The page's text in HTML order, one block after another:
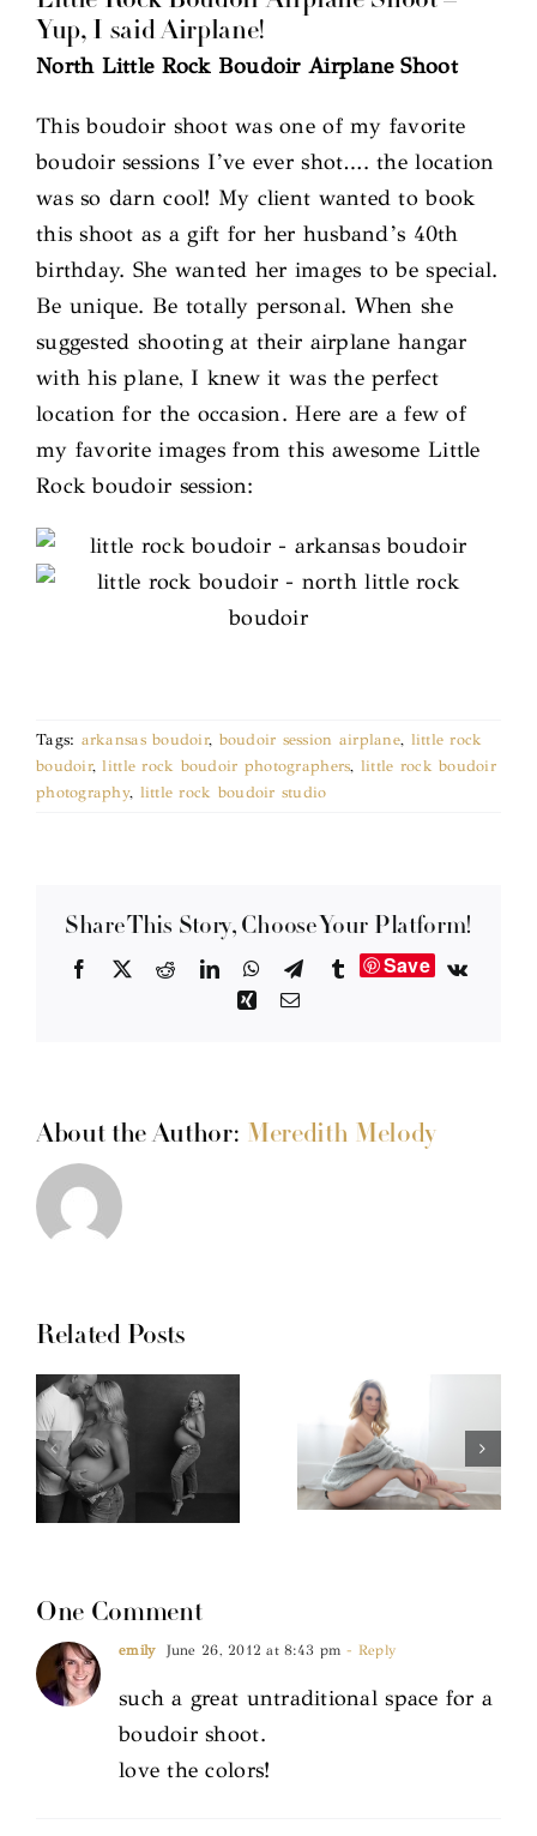
Yup, I said Airplane!
North Little Rock Boudoir Airplane Shoot
This boudoir shoot was one of my favorite
boudoir sessions I’ve ever shot…. the location
was so darn cool! My client wanted to book
this shoot as a gift for her husband’s 40th
birthday. She wanted her images to be special.
Be unique. Be totally personal. When she
suggested shooting at their airplane hangar
with his plane, I knew it was the perfect
location for the occasion. Here are a few of
my favorite images from this awesome Little
Rock boudoir session:
Tags: arkansas boudoir, boudoir session airplane, little rock
boudoir,little rock boudoir photographers, little rock boudoir
photography, little rock boudoir studio
Share This Story, Choose Your Platform!
Facebook RedditLinkedInWhatsApp
TelegramTumblrSave
Vk
XingEmail
About the Author: Meredith Melody
Related Posts
One Comment
emily June 26, 2012 at 8:43 pm - Reply
such a great untraditional space for a
boudoir shoot.
love the colors!